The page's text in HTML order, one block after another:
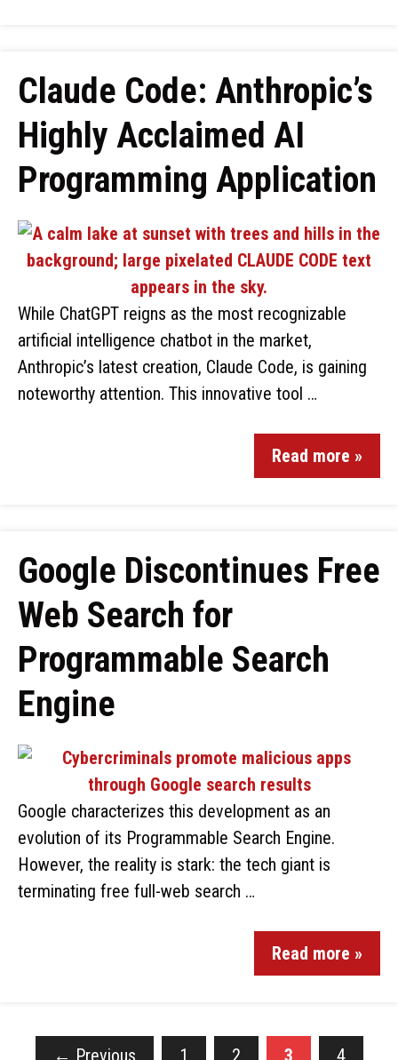
Claude Code: Anthropic’s
Highly Acclaimed AI
Programming Application
While ChatGPT reigns as the most recognizable
artificial intelligence chatbot in the market,
Anthropic’s latest creation, Claude Code, is gaining
noteworthy attention. This innovative tool …
Read more »
Google Discontinues Free
Web Search for
Programmable Search
Engine
Google characterizes this development as an
evolution of its Programmable Search Engine.
However, the reality is stark: the tech giant is
terminating free full-web search …
Read more »
← Previous 1 2 3 4